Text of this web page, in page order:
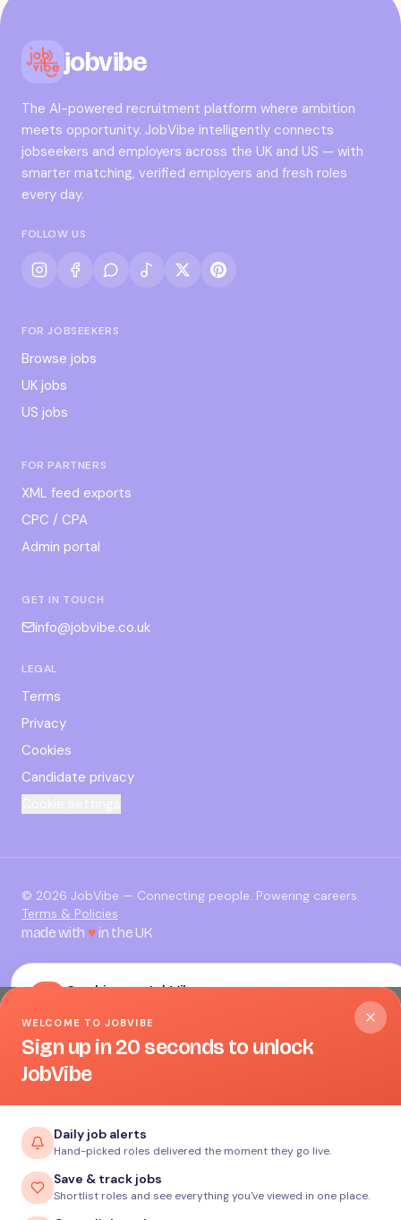
jobvibe
The AI-powered recruitment platform where ambition
meets opportunity. JobVibe intelligently connects
jobseekers and employers across the UK and US — with
smarter matching, verified employers and fresh roles
every day.
FOLLOW US
FOR JOBSEEKERS
Browse jobs
UK jobs
US jobs
FOR PARTNERS
XML feed exports
CPC / CPA
Admin portal
GET IN TOUCH
info@jobvibe.co.uk
LEGAL
Terms
Privacy
Cookies
Candidate privacy
© 2026 JobVibe — Connecting people. Powering careers.
Terms & Policies
made with ♥in the UK
Cookies on JobVibe
We use essential cookies to make JobVibe work. With your
permission we’d also like to set analytics and advertising
cookies to understand how the site is used and to measure
Reject non-essential
WELCOME TO JOBVIBE
Sign up in 20 seconds to unlock
JobVibe
Daily job alerts
Hand-picked roles delivered the moment they go live.
Save & track jobs
Shortlist roles and see everything you've viewed in one place.